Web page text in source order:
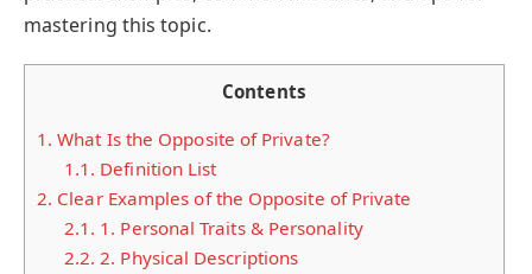
mastering this topic.
Contents
1. What Is the Opposite of Private?
1.1. Definition List
2. Clear Examples of the Opposite of Private
2.1. 1. Personal Traits & Personality
2.2. 2. Physical Descriptions